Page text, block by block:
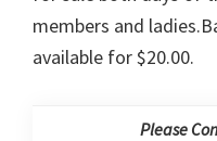
members and
available for $20.00.
Please